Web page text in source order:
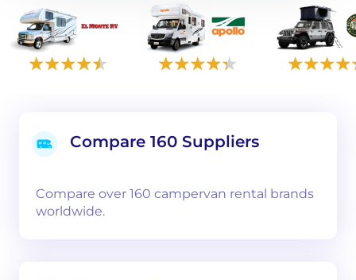
Compare 160 Suppliers
Compare over 160 campervan rental brands
worldwide.